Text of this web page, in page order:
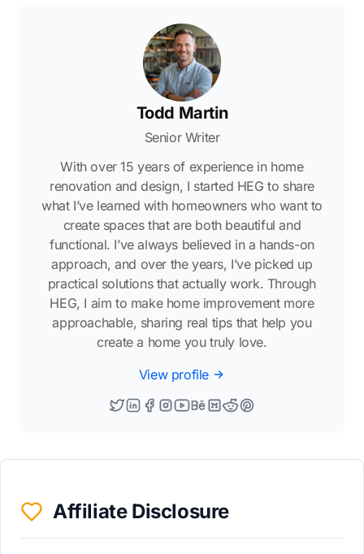
Todd Martin
Senior Writer
With over 15 years of experience in home
renovation and design, I started HEG to share
what I’ve learned with homeowners who want to
create spaces that are both beautiful and
functional. I’ve always believed in a hands-on
approach, and over the years, I’ve picked up
practical solutions that actually work. Through
HEG, I aim to make home improvement more
approachable, sharing real tips that help you
create a home you truly love.
View profile
Affiliate Disclosure